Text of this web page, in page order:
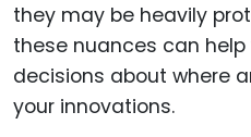
they may be heavily
these nuances can
decisions about where
your innovations.